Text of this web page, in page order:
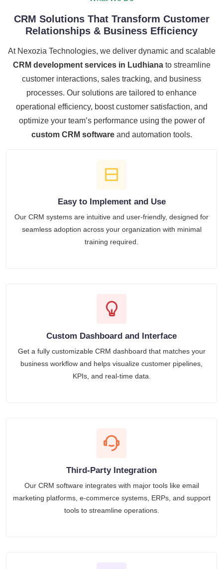
CRM Solutions That Transform Customer
Relationships & Business Efficiency
At Nexozia Technologies, we deliver dynamic and scalable
CRM development services in Ludhianato streamline
customer interactions, sales tracking, and business
processes. Our solutions are tailored to enhance
operational efficiency, boost customer satisfaction, and
optimize your team’s performance using the power of
custom CRM softwareand automation tools.
Easy to Implement and Use
Our CRM systems are intuitive and user-friendly, designed for
seamless adoption across your organization with minimal
training required.
Custom Dashboard and Interface
Get a fully customizable CRM dashboard that matches your
business workflow and helps visualize customer pipelines,
KPIs, and real-time data.
Third-Party Integration
Our CRM software integrates with major tools like email
marketing platforms, e-commerce systems, ERPs, and support
tools to streamline operations.